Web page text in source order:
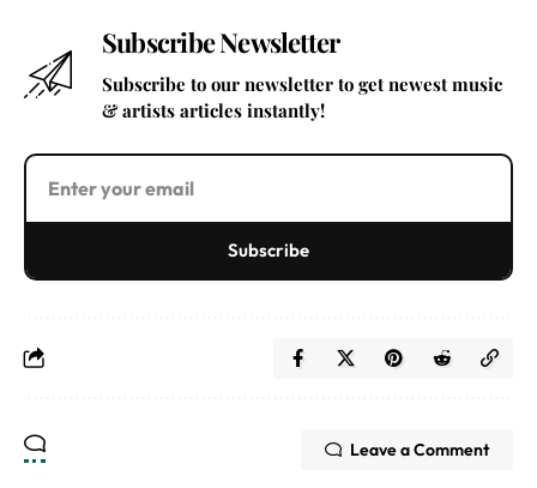
Subscribe Newsletter
Subscribe to our newsletter to get newest music
& artists articles instantly!
Subscribe
Leave a Comment